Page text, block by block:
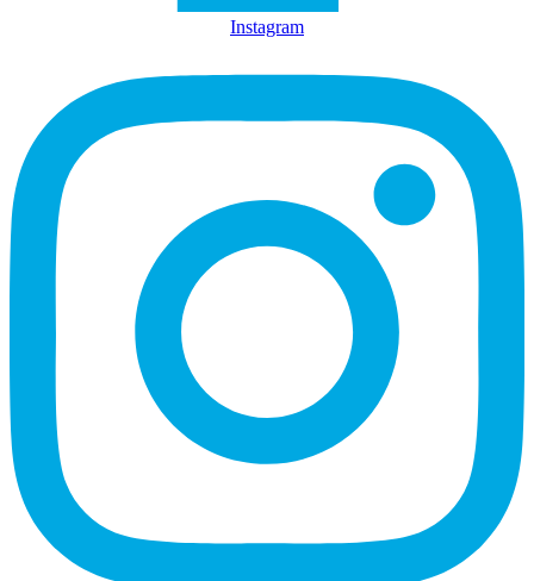
Instagram